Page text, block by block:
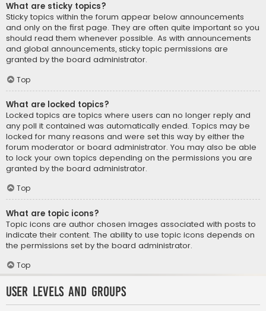
What are sticky topics?
Sticky topics within the forum appear below announcements
and only on the first page. They are often quite important so you
should read them whenever possible. As with announcements
and global announcements, sticky topic permissions are
granted by the board administrator.
Top
What are locked topics?
Locked topics are topics where users can no longer reply and
any poll it contained was automatically ended. Topics may be
locked for many reasons and were set this way by either the
forum moderator or board administrator. You may also be able
to lock your own topics depending on the permissions you are
granted by the board administrator.
Top
What are topic icons?
Topic icons are author chosen images associated with posts to
indicate their content. The ability to use topic icons depends on
the permissions set by the board administrator.
Top
User Levels and Groups